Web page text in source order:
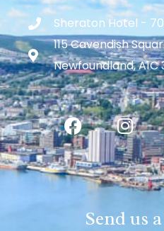
Sheraton Hotel -
115 Cavendish
Newfoundland, A1C
Send us